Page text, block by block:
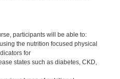
participants will be able to:
the nutrition focused physical
for
states such as diabetes, CKD,